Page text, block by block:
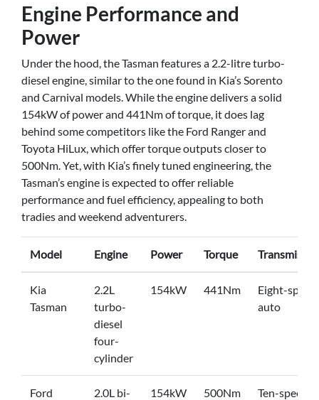
Engine Performance and
Power
Under the hood, the Tasman features a 2.2-litre turbo-
diesel engine, similar to the one found in Kia’s Sorento
and Carnival models. While the engine delivers a solid
154kW of power and 441Nm of torque, it does lag
behind some competitors like the Ford Ranger and
Toyota HiLux, which offer torque outputs closer to
500Nm. Yet, with Kia’s finely tuned engineering, the
Tasman’s engine is expected to offer reliable
performance and fuel efficiency, appealing to both
tradies and weekend adventurers.
Model Engine Power Torque
Kia
Tasman
2.2L
turbo-
diesel
four-
cylinder
154kW 441Nm
Eight-speed
auto
Ford 2.0L bi- 154kW 500Nm Ten-speed